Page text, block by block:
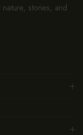
stories, and